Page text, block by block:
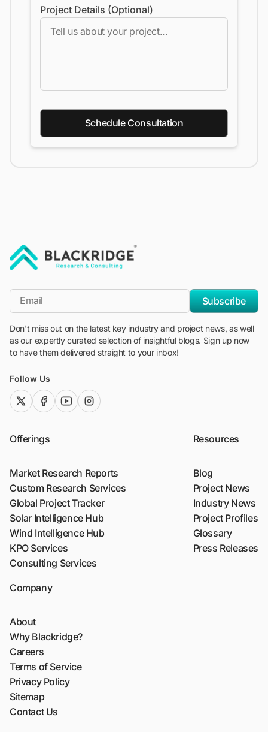
Project Details (Optional)
Schedule Consultation
*Email
Subscribe
Don't miss out on the latest key industry and project news, as well
as our expertly curated selection of insightful blogs. Sign up now
to have them delivered straight to your inbox!
Follow Us
twitter (x)facebook
youtubeinstagram
Offerings
Market Research Reports
Custom Research Services
Global Project Tracker
Solar Intelligence Hub
Wind Intelligence Hub
KPO Services
Consulting Services
Resources
Blog
Project News
Industry News
Project Profiles
Glossary
Press Releases
Company
About
Why Blackridge?
Careers
Terms of Service
Privacy Policy
Sitemap
Contact Us